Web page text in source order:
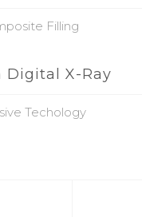
Filling
Digital X-Ray
Techology